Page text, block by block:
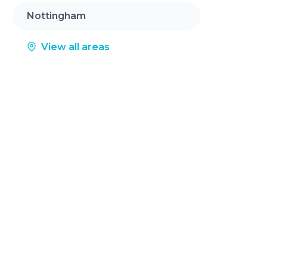
Nottingham
View all areas